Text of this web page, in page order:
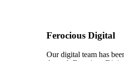
Ferocious Digital
Our digital team has